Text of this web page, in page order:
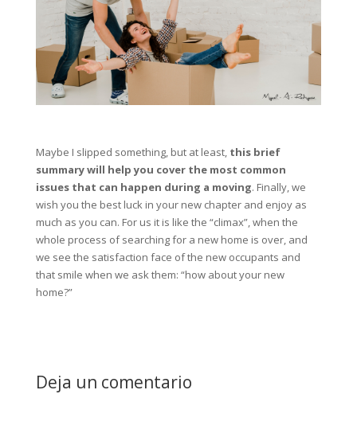
Maybe I slipped something, but at least,this brief
summary will help you cover the most common
issues that can happen during a moving. Finally, we
wish you the best luck in your new chapter and enjoy as
much as you can. For us it is like the “climax”, when the
whole process of searching for a new home is over, and
we see the satisfaction face of the new occupants and
that smile when we ask them: “how about your new
home?”
Deja un comentario